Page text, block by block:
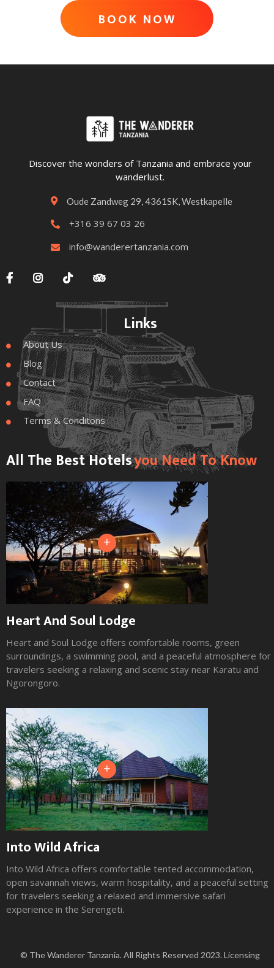
ADVENTURE AWAITS
BOOK NOW
Discover the wonders of Tanzania and embrace your
wanderlust.
 Oude Zandweg 29, 4361SK, Westkapelle
 +316 39 67 03 26
 info@wanderertanzania.com
   
Links
 About Us
 Blog
 Contact
 FAQ
 Terms & Conditons
All The Best HotelsYou Need To Know
+
Heart And Soul Lodge
Heart and Soul Lodge offers comfortable rooms, green
surroundings, a swimming pool, and a peaceful atmosphere for
travelers seeking a relaxing and scenic stay near Karatu and
Ngorongoro.
+
Into Wild Africa
Into Wild Africa offers comfortable tented accommodation,
open savannah views, warm hospitality, and a peaceful setting
for travelers seeking a relaxed and immersive safari
experience in the Serengeti.
© The Wanderer Tanzania. All Rights Reserved 2023. Licensing